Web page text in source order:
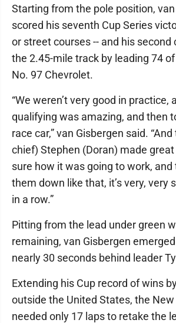
Starting from the pole position,
scored his seventh Cup Series
or street courses -- and his second
the 2.45-mile track by leading 74
No. 97 Chevrolet.
“We weren’t very good in practice,
qualifying was amazing, and then
race car,” van Gisbergen said.
chief) Stephen (Doran) made great
sure how it was going to work, and
them down like that, it’s very, very
in a row.”
Pitting from the lead under green
remaining, van Gisbergen
nearly 30 seconds behind leader
Extending his Cup record of wins
outside the United States, the
needed only 17 laps to retake the